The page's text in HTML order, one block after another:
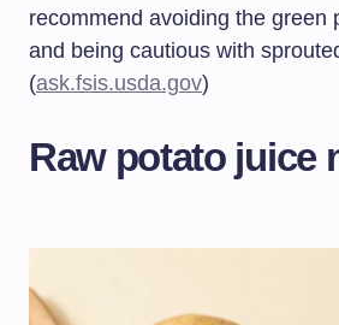
recommend avoiding the green
and being cautious with
(ask.fsis.usda.gov)
Raw potato juice